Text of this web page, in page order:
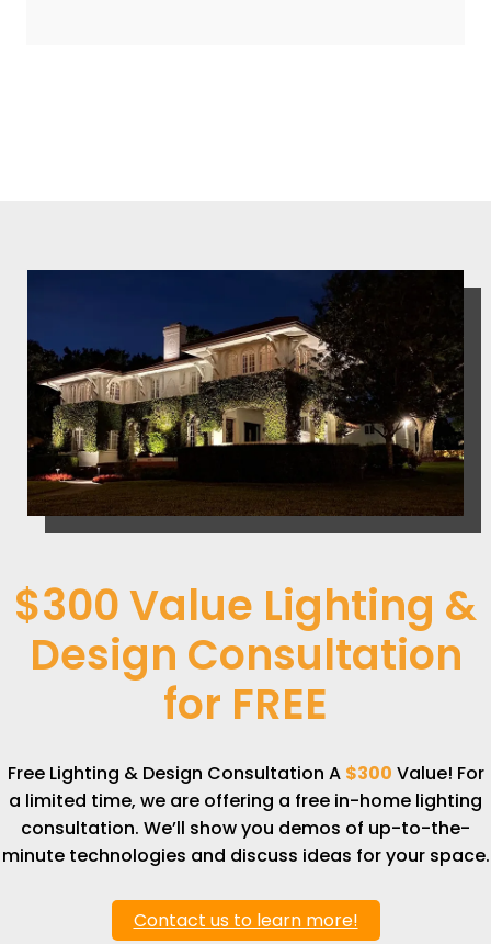
$300 Value Lighting &
Design Consultation
for FREE
Free Lighting & Design Consultation A $300 Value! For
a limited time, we are offering a free in-home lighting
consultation. We’ll show you demos of up-to-the-
minute technologies and discuss ideas for your space.
Contact us to learn more!